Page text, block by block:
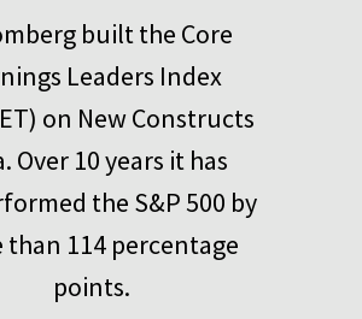
built the Core
Leaders Index
on New Constructs
Over 10 years it has
the S&P 500 by
than 114 percentage
points.